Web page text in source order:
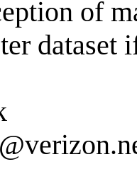
of
dataset